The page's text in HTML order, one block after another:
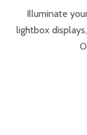
Illuminate
lightbox